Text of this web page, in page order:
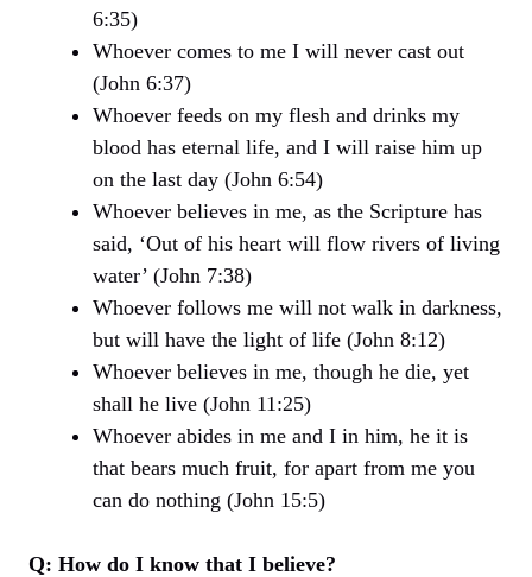
6:35)
Whoever comes to me I will never cast out
(John 6:37)
Whoever feeds on my flesh and drinks my
blood has eternal life, and I will raise him up
on the last day (John 6:54)
Whoever believes in me, as the Scripture has
said, ‘Out of his heart will flow rivers of living
water’ (John 7:38)
Whoever follows me will not walk in darkness,
but will have the light of life (John 8:12)
Whoever believes in me, though he die, yet
shall he live (John 11:25)
Whoever abides in me and I in him, he it is
that bears much fruit, for apart from me you
can do nothing (John 15:5)
Q: How do I know that I believe?